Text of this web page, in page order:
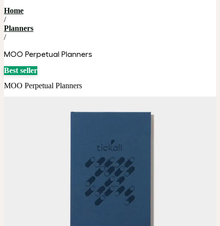
Home
/
Planners
/
MOO Perpetual Planners
Best seller
MOO Perpetual Planners